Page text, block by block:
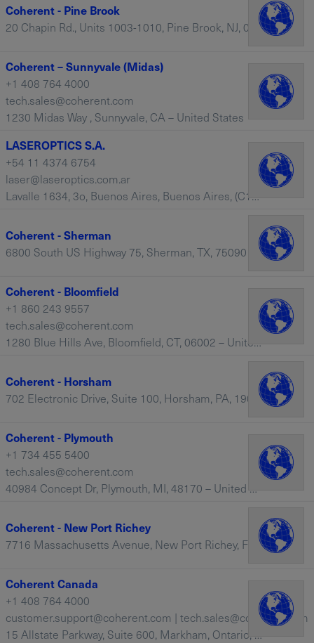
Coherent - Pine Brook
Coherent – Sunnyvale (Midas)
+1 408 764 4000
tech.sales@coherent.com
1230 Midas Way , Sunnyvale, CA – United States
LASEROPTICS S.A.
+54 11 4374 6754
laser@laseroptics.com.ar
Lavalle 1634, 3o, Buenos Aires, Buenos Aires, (C1048AAN) – Argentina
Coherent - Sherman
Coherent - Bloomfield
+1 860 243 9557
tech.sales@coherent.com
1280 Blue Hills Ave, Bloomfield, CT, 06002 – United States
Coherent - Horsham
702 Electronic Drive, Suite 100, Horsham, PA, 19044 – United States
Coherent - Plymouth
+1 734 455 5400
tech.sales@coherent.com
40984 Concept Dr, Plymouth, MI, 48170 – United States
Coherent - New Port Richey
7716 Massachusetts Avenue, New Port Richey, FL, 34653 – United States
Coherent Canada
+1 408 764 4000
customer.support@coherent.com | tech.sales@coherent.com
15 Allstate Parkway, Suite 600, Markham, Ontario, L3R 5B4 – Canada